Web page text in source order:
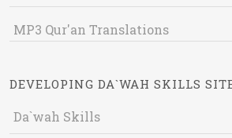
MP3 Qur'an Translations
DEVELOPING DA`WAH SKILLS
Da`wah Skills